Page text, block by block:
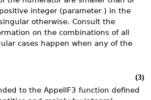
integer (parameter ) in the
otherwise. Consult the
on the combinations of all
cases happen when any of the
(3)
to the AppellF3 function defined